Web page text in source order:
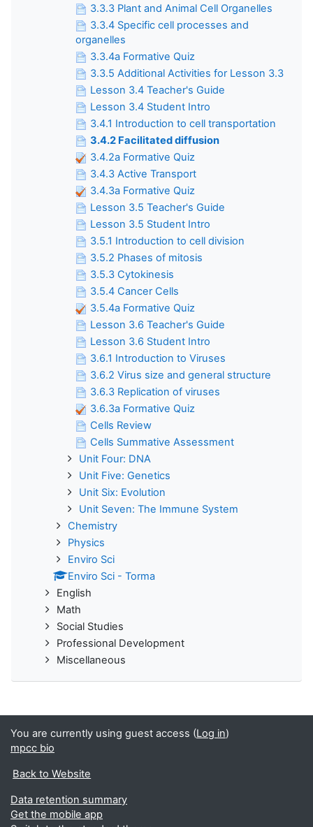
3.3.3 Plant and Animal Cell Organelles
3.3.4 Specific cell processes and
organelles
3.3.4a Formative Quiz
3.3.5 Additional Activities for Lesson 3.3
Lesson 3.4 Teacher's Guide
Lesson 3.4 Student Intro
3.4.1 Introduction to cell transportation
3.4.2 Facilitated diffusion
3.4.2a Formative Quiz
3.4.3 Active Transport
3.4.3a Formative Quiz
Lesson 3.5 Teacher's Guide
Lesson 3.5 Student Intro
3.5.1 Introduction to cell division
3.5.2 Phases of mitosis
3.5.3 Cytokinesis
3.5.4 Cancer Cells
3.5.4a Formative Quiz
Lesson 3.6 Teacher's Guide
Lesson 3.6 Student Intro
3.6.1 Introduction to Viruses
3.6.2 Virus size and general structure
3.6.3 Replication of viruses
3.6.3a Formative Quiz
Cells Review
Cells Summative Assessment
Unit Four: DNA
Unit Five: Genetics
Unit Six: Evolution
Unit Seven: The Immune System
Chemistry
Physics
Enviro Sci
Enviro Sci - Torma
English
Math
Social Studies
Professional Development
Miscellaneous
You are currently using guest access (Log in)
mpcc bio
Back to Website
Data retention summary
Get the mobile app